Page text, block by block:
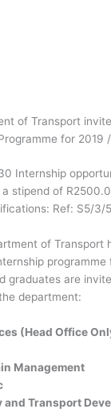
of Transport
for 2019
Internship
stipend of
Ref: S5/3/
of Transport
programme
graduates are
department:
(Head Office
Management
and Transport